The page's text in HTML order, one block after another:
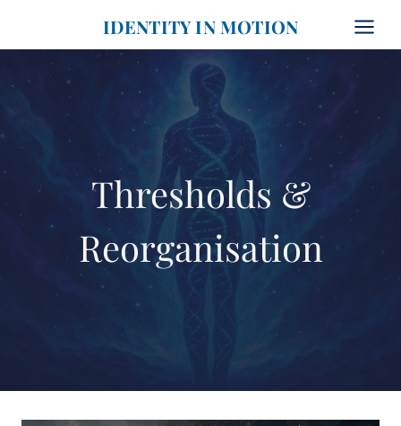
IDENTITY IN MOTION
Thresholds &
Reorganisation